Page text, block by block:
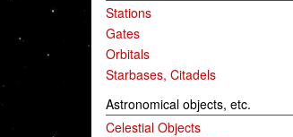
Stations
Gates
Orbitals
Starbases, Citadels
Astronomical objects, etc.
Celestial Objects